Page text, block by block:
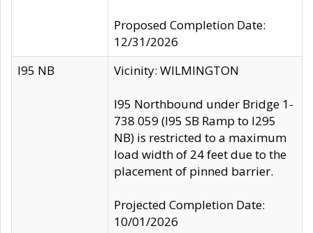
Proposed Completion Date:
12/31/2026
I95 NB
Vicinity: WILMINGTON
I95 Northbound under Bridge 1-
738 059 (I95 SB Ramp to I295
NB) is restricted to a maximum
load width of 24 feet due to the
placement of pinned barrier.
Projected Completion Date:
10/01/2026